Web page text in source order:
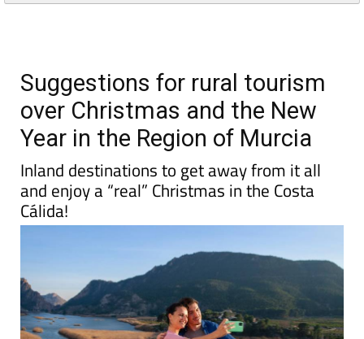
Suggestions for rural tourism
over Christmas and the New
Year in the Region of Murcia
Inland destinations to get away from it all
and enjoy a “real” Christmas in the Costa
Cálida!